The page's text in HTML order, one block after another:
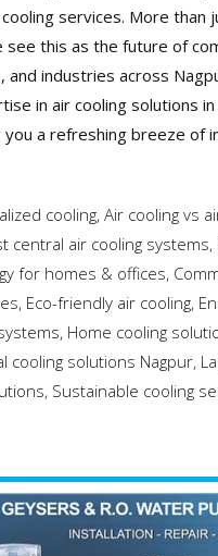
services. More than
see this as the future of
and industries across
in air cooling solutions in
you a refreshing breeze of
cooling, Air cooling vs
central air cooling systems,
for homes & offices,
, Eco-friendly air cooling,
, Home cooling
cooling solutions Nagpur,
, Sustainable cooling